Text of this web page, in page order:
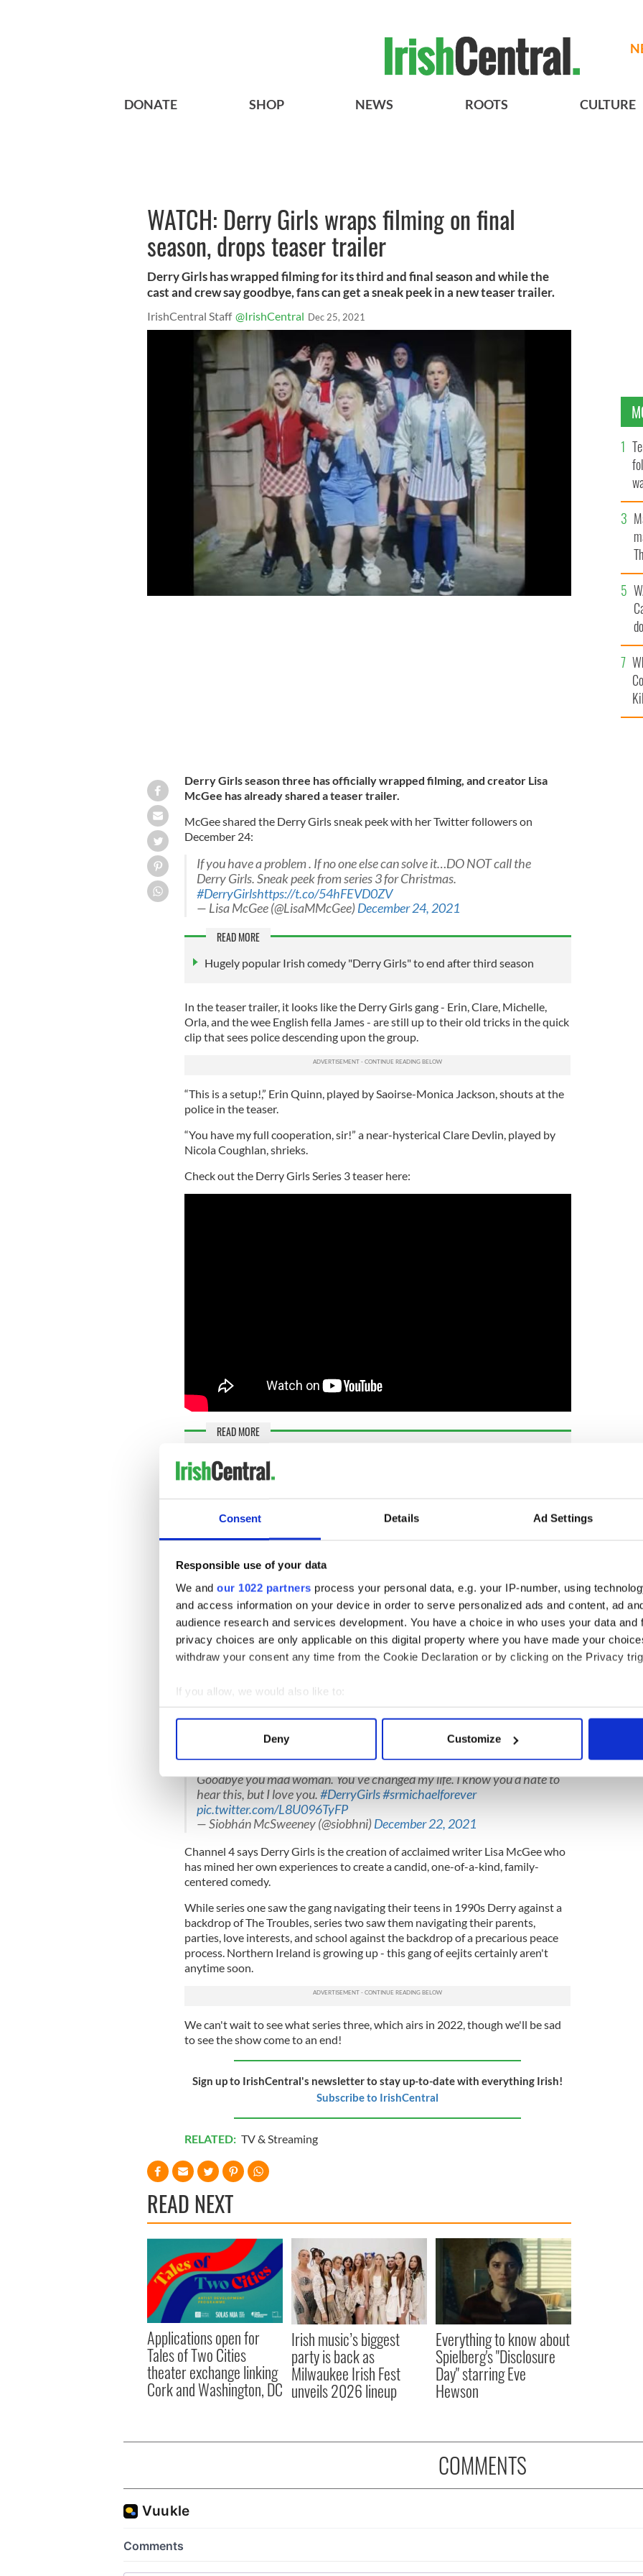
Consent Details Ad Settings
Responsible use of your data
We and our 1022 partners process your personal data, e.g. your IP-number, using
and access information on your device in order to serve personalized ads and content, ad
audience research and services development. You have a choice in who uses your data and
privacy choices are only applicable on this digital property where you have made your
withdraw your consent any time from the Cookie Declaration or by clicking on the Privacy
If you allow, we would also like to:
Collect information about your geographical location which can be accurate to within
Find out more about how your personal data is processed and set your preferences in the
We use cookies to personalise content and ads, to provide social media features and to
information about your use of our site with our social media, advertising and analytics
other information that you’ve provided to them or that they’ve collected from your use of their
Deny Customize
DONATE SHOP NEWS ROOTS CULTURE
WATCH: Derry Girls wraps filming on final
season, drops teaser trailer
Derry Girls has wrapped filming for its third and final season and while the
cast and crew say goodbye, fans can get a sneak peek in a new teaser trailer.
IrishCentral Staff @IrishCentral Dec 25, 2021
Derry Girls season three has officially wrapped filming, and creator Lisa
McGee has already shared a teaser trailer.
McGee shared the Derry Girls sneak peek with her Twitter followers on
December 24:
If you have a problem . If no one else can solve it…DO NOT call the
Derry Girls. Sneak peek from series 3 for Christmas.
#DerryGirlshttps://t.co/54hFEVD0ZV
— Lisa McGee (@LisaMMcGee)December 24, 2021
READ MORE
Hugely popular Irish comedy "Derry Girls" to end after third season
In the teaser trailer, it looks like the Derry Girls gang - Erin, Clare, Michelle,
Orla, and the wee English fella James - are still up to their old tricks in the quick
clip that sees police descending upon the group.
“This is a setup!,” Erin Quinn, played by Saoirse-Monica Jackson, shouts at the
police in the teaser.
“You have my full cooperation, sir!” a near-hysterical Clare Devlin, played by
Nicola Coughlan, shrieks.
Check out the Derry Girls Series 3 teaser here:
READ MORE
"We've come a long long way" - Derry Girls begins filming final season
Sadly, season three will be the final installment in the smash-hit Derry Girls
series. Filming wrapped up this week, and the show's cast and crew took to
Lisa McGee, herself a native of Derry and the creator of the beloved series,
shared a selfie with the caption "last day of school."
Last day of school#DerryGirlspic.twitter.com/mTu6VfhfxM
— Lisa McGee (@LisaMMcGee)December 21, 2021
Nicola Coughlan said Derry Girls has "been quite a ride."
— Nicola Coughlan (@nicolacoughlan)December 21, 2021
Siobhán McSweeney, who plays the inimitable Sister Michael, said the role
Goodbye you mad woman. You’ve changed my life. I know you’d hate to
hear this, but I love you.#DerryGirls#srmichaelforever
pic.twitter.com/L8U096TyFP
— Siobhán McSweeney (@siobhni)December 22, 2021
Channel 4 says Derry Girls is the creation of acclaimed writer Lisa McGee who
has mined her own experiences to create a candid, one-of-a-kind, family-
centered comedy.
While series one saw the gang navigating their teens in 1990s Derry against a
backdrop of The Troubles, series two saw them navigating their parents,
parties, love interests, and school against the backdrop of a precarious peace
process. Northern Ireland is growing up - this gang of eejits certainly aren't
anytime soon.
We can't wait to see what series three, which airs in 2022, though we'll be sad
to see the show come to an end!
Sign up to IrishCentral's newsletter to stay up-to-date with everything Irish!
Subscribe to IrishCentral
RELATED: TV & Streaming
READ NEXT
Applications open for
Tales of Two Cities
theater exchange linking
Cork and Washington, DC
Irish music’s biggest
party is back as
Milwaukee Irish Fest
unveils 2026 lineup
Everything to know about
Spielberg's "Disclosure
Day" starring Eve
Hewson
COMMENTS